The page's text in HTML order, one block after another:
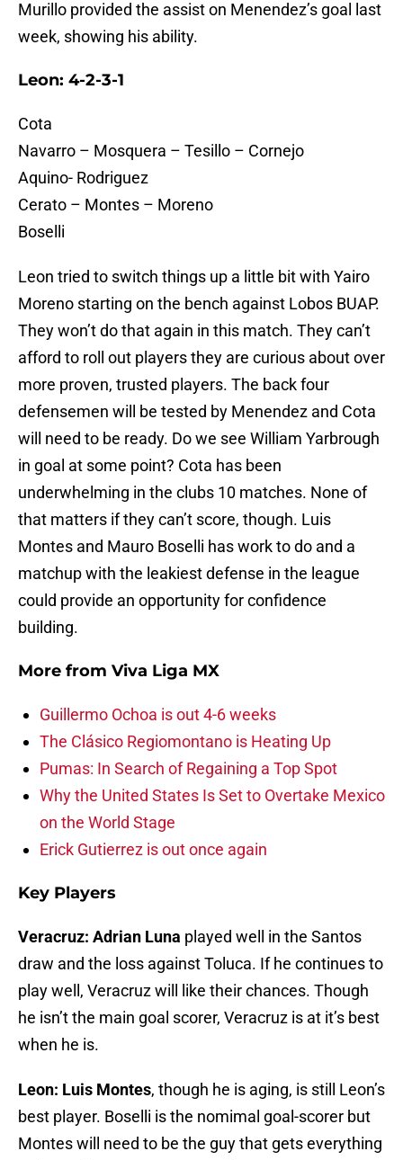
Murillo provided the assist on Menendez’s goal last
week, showing his ability.
Leon: 4-2-3-1
Cota
Navarro – Mosquera – Tesillo – Cornejo
Aquino- Rodriguez
Cerato – Montes – Moreno
Boselli
Leon tried to switch things up a little bit with Yairo
Moreno starting on the bench against Lobos BUAP.
They won’t do that again in this match. They can’t
afford to roll out players they are curious about over
more proven, trusted players. The back four
defensemen will be tested by Menendez and Cota
will need to be ready. Do we see William Yarbrough
in goal at some point? Cota has been
underwhelming in the clubs 10 matches. None of
that matters if they can’t score, though. Luis
Montes and Mauro Boselli has work to do and a
matchup with the leakiest defense in the league
could provide an opportunity for confidence
building.
More from Viva Liga MX
Guillermo Ochoa is out 4-6 weeks
The Clásico Regiomontano is Heating Up
Pumas: In Search of Regaining a Top Spot
Why the United States Is Set to Overtake Mexico
on the World Stage
Erick Gutierrez is out once again
Key Players
Veracruz: Adrian Luna played well in the Santos
draw and the loss against Toluca. If he continues to
play well, Veracruz will like their chances. Though
he isn’t the main goal scorer, Veracruz is at it’s best
when he is.
Leon: Luis Montes, though he is aging, is still Leon’s
best player. Boselli is the nomimal goal-scorer but
Montes will need to be the guy that gets everything